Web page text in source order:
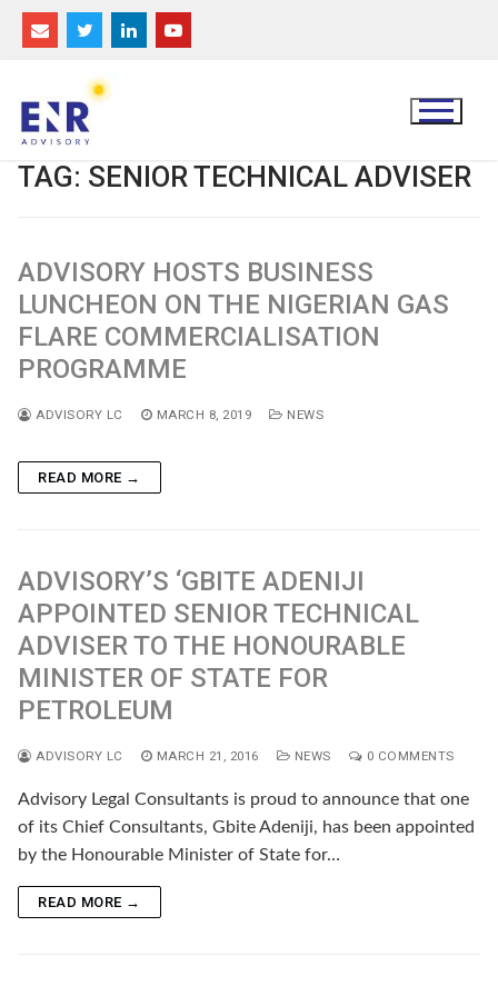
Skip
TAG: SENIOR TECHNICAL ADVISER
ADVISORY HOSTS BUSINESS
LUNCHEON ON THE NIGERIAN GAS
FLARE COMMERCIALISATION
PROGRAMME
ADVISORY LC MARCH 8, 2019 NEWS
READ MORE →
ADVISORY’S ‘GBITE ADENIJI
APPOINTED SENIOR TECHNICAL
ADVISER TO THE HONOURABLE
MINISTER OF STATE FOR
PETROLEUM
ADVISORY LC MARCH 21, 2016 NEWS 0 COMMENTS
Advisory Legal Consultants is proud to announce that one
of its Chief Consultants, Gbite Adeniji, has been appointed
by the Honourable Minister of State for…
READ MORE →